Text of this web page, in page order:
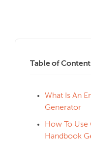
Table of
What Is An
Generator
How To Use
Handbook